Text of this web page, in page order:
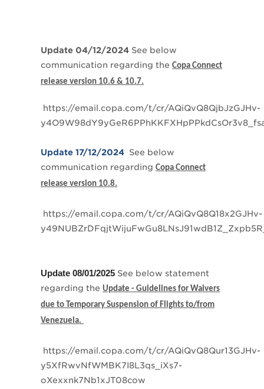
Update 04/12/2024 See below
communication regarding the Copa Connect
release version 10.6 & 10.7.
https://email.copa.com/t/cr/AQiQvQ8QjbJzGJHv-
Update 17/12/2024 See below
communication regarding Copa Connect
release version 10.8.
https://email.copa.com/t/cr/AQiQvQ8Q18x2GJHv-
Update 08/01/2025 See below statement
regarding the Update - Guidelines for Waivers
due to Temporary Suspension of Flights to/from
Venezuela.
https://email.copa.com/t/cr/AQiQvQ8Qur13GJHv-
y5XfRwvNfWMBK7I8L3qs_iXs7-
oXexxnk7Nb1xJT08cow